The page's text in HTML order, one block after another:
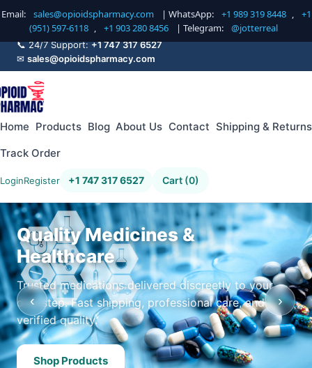
Email: sales@opioidspharmacy.com | WhatsApp: +1 989 319 8448 ,
+1
(951) 597-6118 , +1 903 280 8456 | Telegram: @jotterreal
📞 24/7 Support:+1 747 317 6527
✉ sales@opioidspharmacy.com
Home Products Blog About Us Contact Shipping & Returns
Track Order
LoginRegister +1 747 317 6527 Cart (0)
Quality Medicines &
Healthcare
Trusted medications delivered discreetly to your
doorstep. Fast shipping, professional care, and
verified quality.
Shop Products
‹ ›